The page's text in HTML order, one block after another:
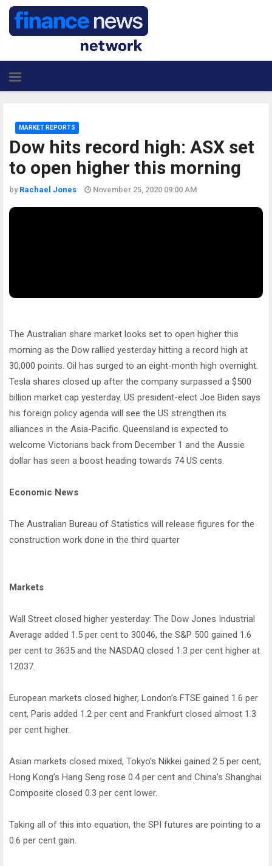
Dow hits record high: ASX set
to open higher this morning
MARKET REPORTS
by Rachael Jones November 25, 2020 09:00 AM
The Australian share market looks set to open higher this
morning as the Dow rallied yesterday hitting a record high at
30,000 points. Oil has surged to an eight-month high overnight.
Tesla shares closed up after the company surpassed a $500
billion market cap yesterday. US president-elect Joe Biden says
his foreign policy agenda will see the US strengthen its
alliances in the Asia-Pacific. Queensland is expected to
welcome Victorians back from December 1 and the Aussie
dollar has seen a boost heading towards 74 US cents.
Economic News
The Australian Bureau of Statistics will release figures for the
construction work done in the third quarter
Markets
Wall Street closed higher yesterday: The Dow Jones Industrial
Average added 1.5 per cent to 30046, the S&P 500 gained 1.6
per cent to 3635 and the NASDAQ closed 1.3 per cent higher at
12037.
European markets closed higher, London’s FTSE gained 1.6 per
cent, Paris added 1.2 per cent and Frankfurt closed almost 1.3
per cent higher.
Asian markets closed mixed, Tokyo’s Nikkei gained 2.5 per cent,
Hong Kong’s Hang Seng rose 0.4 per cent and China’s Shanghai
Composite closed 0.3 per cent lower.
Taking all of this into equation, the SPI futures are pointing to a
0.6 per cent gain.